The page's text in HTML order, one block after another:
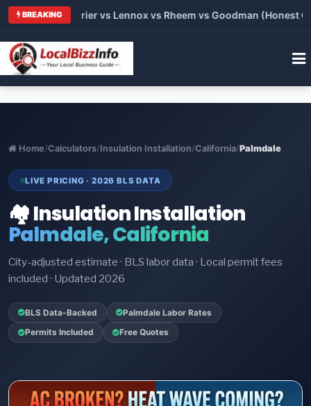
BREAKING
vs Carrier vs Lennox vs Rheem vs Goodman (Honest
Home/Calculators/Insulation Installation/California/Palmdale
LIVE PRICING · 2026 BLS DATA
🏘️ Insulation Installation
Palmdale, California
City-adjusted estimate · BLS labor data · Local permit fees
included · Updated 2026
BLS Data-Backed Palmdale Labor Rates
Permits Included Free Quotes